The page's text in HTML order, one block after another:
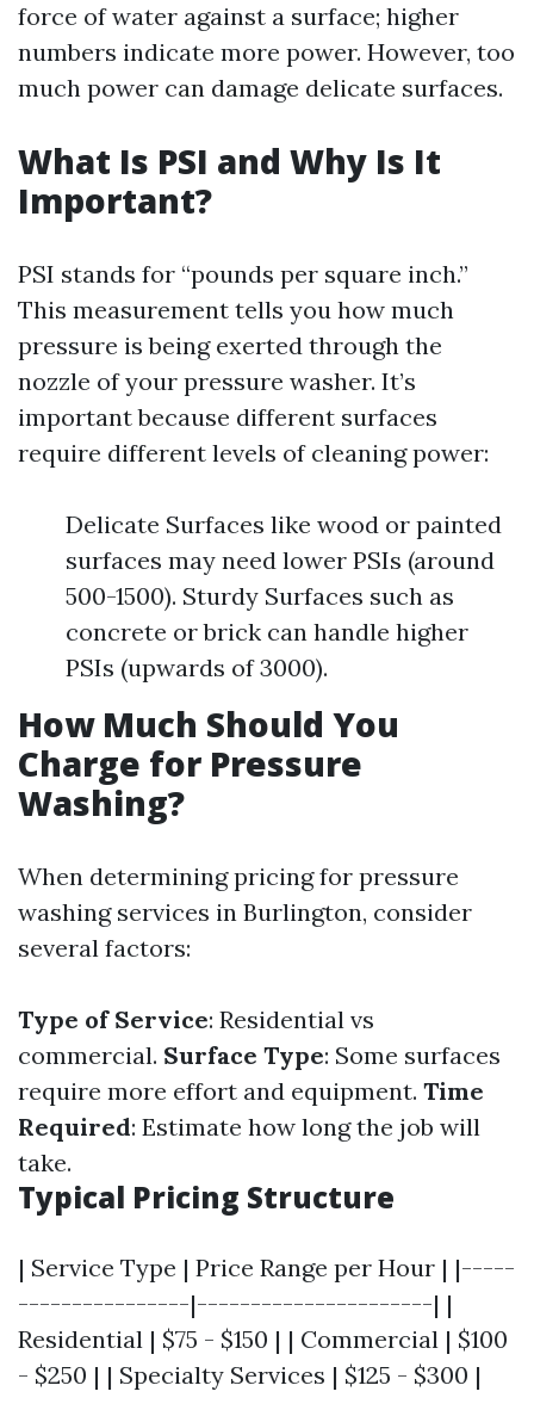
force of water against a surface; higher
numbers indicate more power. However, too
much power can damage delicate surfaces.
What Is PSI and Why Is It
Important?
PSI stands for “pounds per square inch.”
This measurement tells you how much
pressure is being exerted through the
nozzle of your pressure washer. It’s
important because different surfaces
require different levels of cleaning power:
Delicate Surfaces like wood or painted
surfaces may need lower PSIs (around
500-1500). Sturdy Surfaces such as
concrete or brick can handle higher
PSIs (upwards of 3000).
How Much Should You
Charge for Pressure
Washing?
When determining pricing for pressure
washing services in Burlington, consider
several factors:
Type of Service: Residential vs
commercial. Surface Type: Some surfaces
require more effort and equipment. Time
Required: Estimate how long the job will
take.
Typical Pricing Structure
| Service Type | Price Range per Hour | |-----
----------------|----------------------| |
Residential | $75 - $150 | | Commercial | $100
- $250 | | Specialty Services | $125 - $300 |